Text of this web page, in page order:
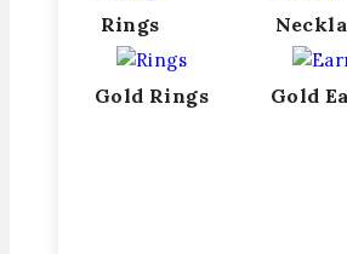
Rings
Gold Rings Gold